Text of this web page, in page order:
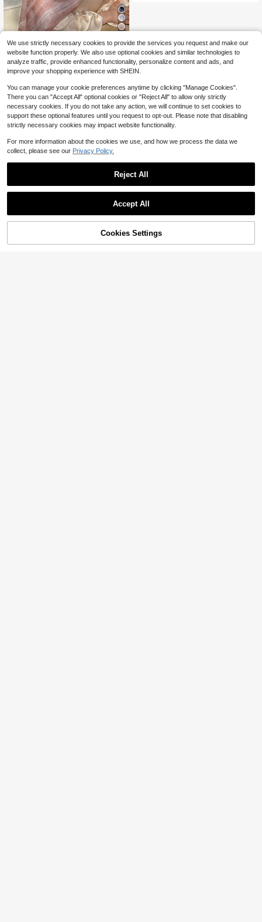
1pc Women's Bohemian Style Fashi
on Watercolor Print Viscose Hijab S
carf, Casual Soft Windproof Shawl,
Suitable For Daily Wear
$5.91 -16%
13% OFF! Add to Cart
We use strictly necessary cookies to provide the services you request and make our
website function properly. We also use optional cookies and similar technologies to
analyze traffic, provide enhanced functionality, personalize content and ads, and
improve your shopping experience with SHEIN.
You can manage your cookie preferences anytime by clicking "Manage Cookies".
There you can "Accept All" optional cookies or "Reject All" to allow only strictly
necessary cookies. If you do not take any action, we will continue to set cookies to
support these optional features until you request to opt-out. Please note that disabling
strictly necessary cookies may impact website functionality.
For more information about the cookies we use, and how we process the data we
collect, please see our Privacy Policy.
Reject All
Accept All
Cookies Settings